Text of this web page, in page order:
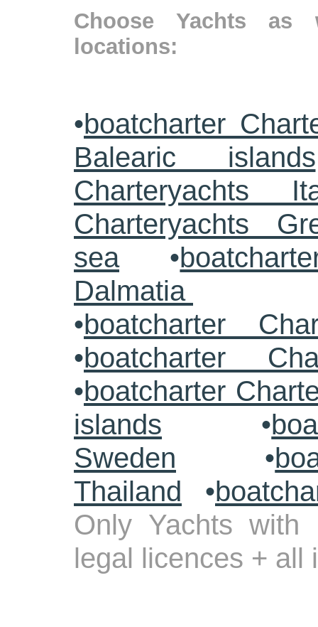
Choose Yachts as
locations:
•boatcharter
Balearic islands
Charteryachts
Charteryachts
sea•
Dalmatia
•boatcharter
•boatcharter
•boatcharter
islands •
Sweden •
Thailand •
Only Yachts with
legal licences + all